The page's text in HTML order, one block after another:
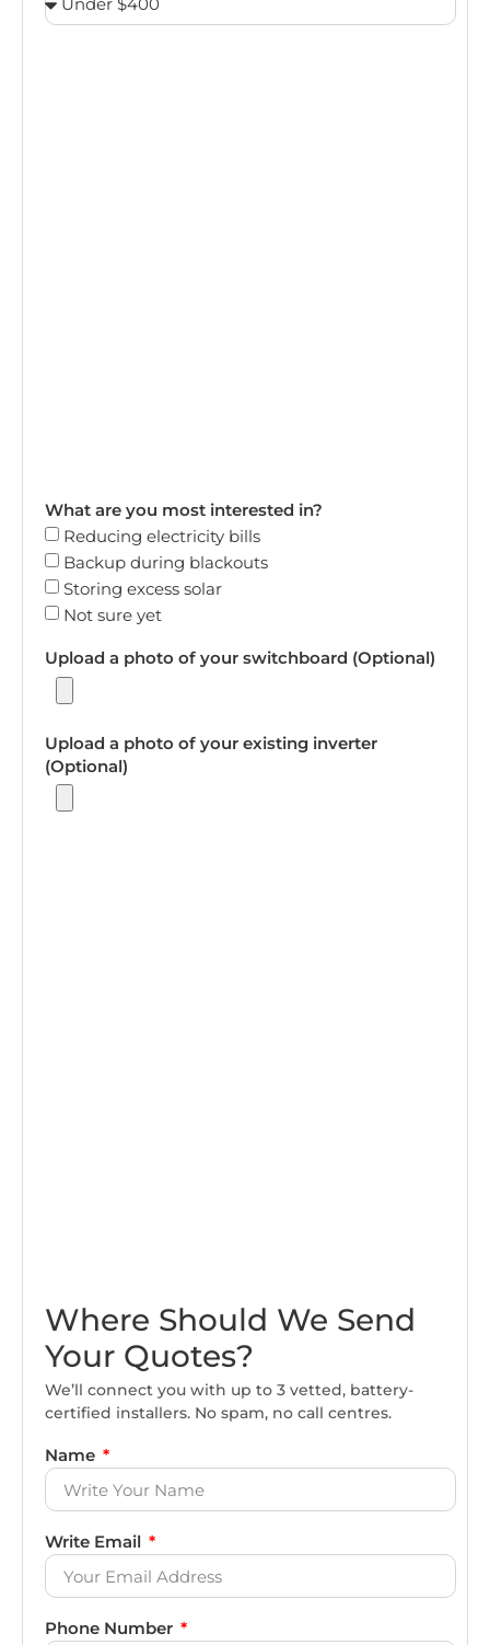
What are you most interested in?
Reducing electricity bills
Backup during blackouts
Storing excess solar
Not sure yet
Upload a photo of your switchboard (Optional)
Upload a photo of your existing inverter
(Optional)
Where Should We Send
Your Quotes?
We’ll connect you with up to 3 vetted, battery-
certified installers. No spam, no call centres.
Name
Write Email
Phone Number